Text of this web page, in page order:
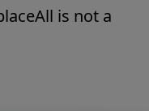
is not a